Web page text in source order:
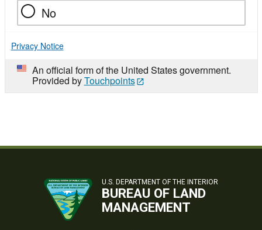
No
Privacy Notice
An official form of the United States government.
Provided byTouchpoints
U.S. DEPARTMENT OF THE INTERIOR
BUREAU OF LAND
MANAGEMENT